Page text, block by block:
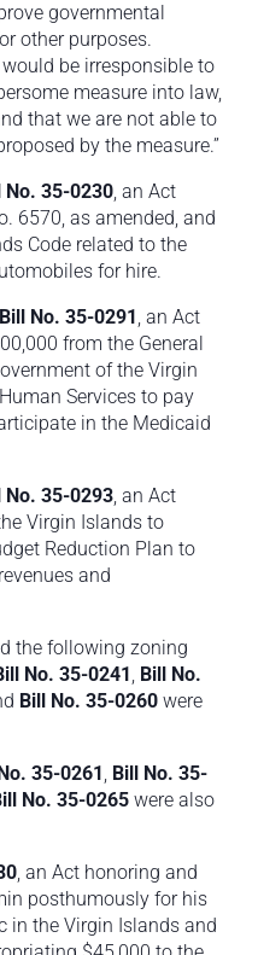
governmental
other purposes.
be irresponsible to
measure into law,
that we are not able to
by the measure.”
No. 35-0230, an Act
6570, as amended, and
Code related to the
for hire.
Bill No. 35-0291 , an Act
from the General
of the Virgin
Services to pay
in the Medicaid
No. 35-0293, an Act
Virgin Islands to
Reduction Plan to
and
the following zoning
No. 35-0241 , Bill No.
Bill No. 35-0260 were
35-0261 , Bill No. 35-
No. 35-0265 were also
, an Act honoring and
posthumously for his
in the Virgin Islands and